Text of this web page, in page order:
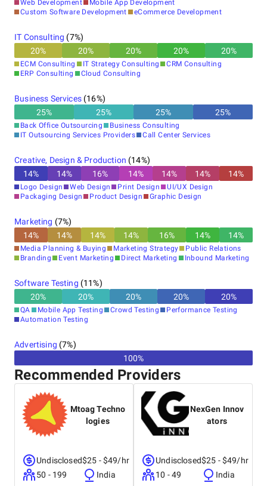
Web Development
Mobile App Development
Custom Software Development
eCommerce Development
IT Consulting (7%)
20% 20% 20% 20% 20%
ECM Consulting IT Strategy Consulting
CRM Consulting
ERP Consulting
Cloud Consulting
Business Services(16%)
25% 25% 25% 25%
Back Office Outsourcing
Business Consulting
IT Outsourcing Services Providers
Call Center Services
Creative, Design & Production (14%)
14% 14% 16% 14% 14% 14% 14%
Logo Design Web Design Print Design
UI/UX Design
Packaging Design
Product Design Graphic Design
Marketing (7%)
14% 14% 14% 14% 16% 14% 14%
Media Planning & Buying Marketing Strategy
Public Relations
Branding
Event Marketing Direct Marketing Inbound Marketing
Software Testing (11%)
20% 20% 20% 20% 20%
QA Mobile App Testing Crowd Testing
Performance Testing
Automation Testing
Advertising (7%)
100%
Recommended Providers
Mtoag Techno
logies
Undisclosed
50 - 199
$25 - $49/hr
India
NexGen Innov
ators
Undisclosed
10 - 49
$25 - $49/hr
India